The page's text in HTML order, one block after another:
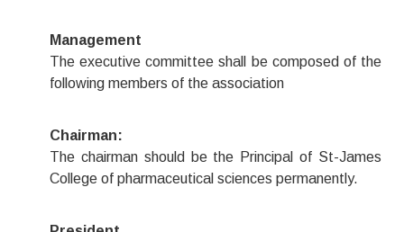
Management
The executive committee shall be composed of the
following members of the association
Chairman:
The chairman should be the Principal of St-James
College of pharmaceutical sciences permanently.